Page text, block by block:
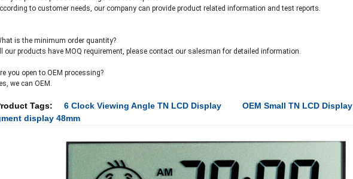
to customer needs, our company can provide product related information and test reports.
is the minimum order quantity?
our products have MOQ requirement, please contact our salesman for detailed information.
you open to OEM processing?
we can OEM.
Tags: 6 Clock Viewing Angle TN LCD Display OEM Small TN LCD Display
display 48mm